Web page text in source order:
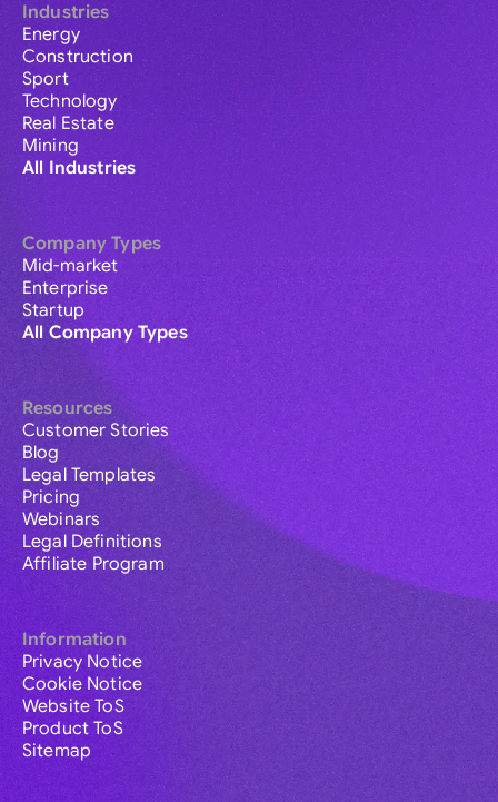
Industries
Energy
Construction
Sport
Technology
Real Estate
Mining
All Industries
Company Types
Mid-market
Enterprise
Startup
All Company Types
Resources
Customer Stories
Blog
Legal Templates
Pricing
Webinars
Legal Definitions
Affiliate Program
Information
Privacy Notice
Cookie Notice
Website ToS
Product ToS
Sitemap